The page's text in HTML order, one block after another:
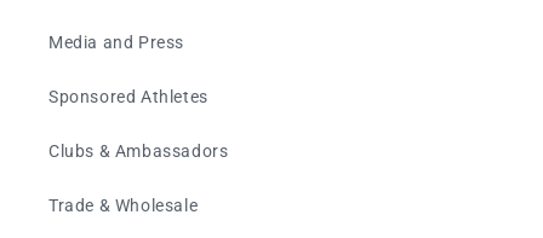
Media and Press
Sponsored Athletes
Clubs & Ambassadors
Trade & Wholesale